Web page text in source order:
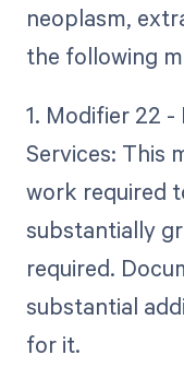
neoplasm,
the following
1. Modifier 22
Services: This
work required
substantially
required.
substantial
for it.